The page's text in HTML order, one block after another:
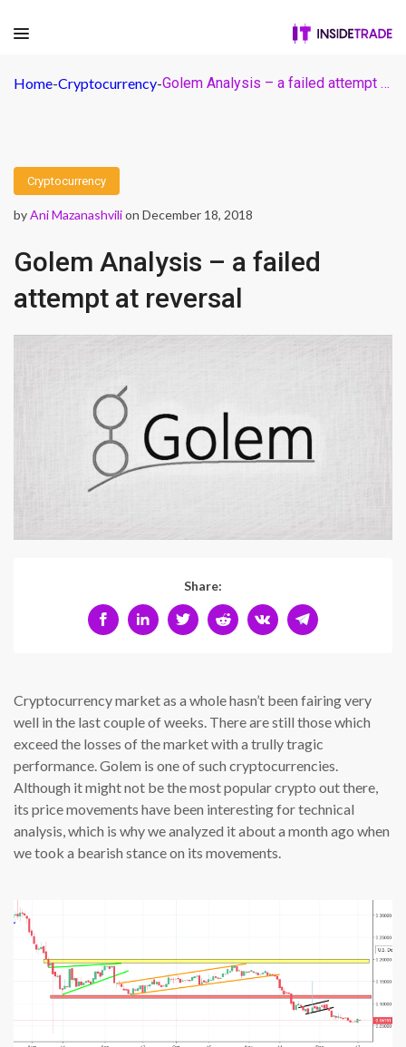
Home-Cryptocurrency- Golem Analysis – a failed attempt at reversal
Cryptocurrency
byAni Mazanashvilion December 18, 2018
Golem Analysis – a failed
attempt at reversal
Share:
Cryptocurrency market as a whole hasn’t been fairing very
well in the last couple of weeks. There are still those which
exceed the losses of the market with a trully tragic
performance. Golem is one of such cryptocurrencies.
Although it might not be the most popular crypto out there,
its price movements have been interesting for technical
analysis, which is why we analyzed it about a month ago when
we took a bearish stance on its movements.